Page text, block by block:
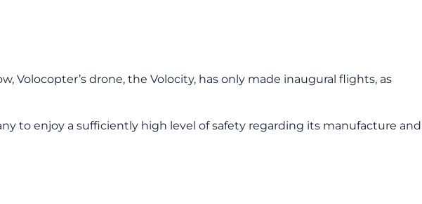
Volocopter’s drone, the Volocity, has only made inaugural flights, as
to enjoy a sufficiently high level of safety regarding its manufacture and